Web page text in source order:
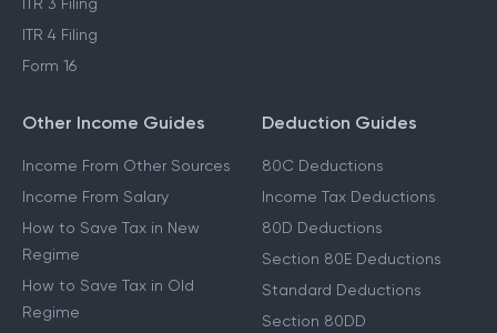
ITR 4 Filing
Form 16
Other Income Guides
Income From Other Sources
Income From Salary
How to Save Tax in New
Regime
How to Save Tax in Old
Regime
Deduction Guides
80C Deductions
Income Tax Deductions
80D Deductions
Section 80E Deductions
Standard Deductions
Section 80DD